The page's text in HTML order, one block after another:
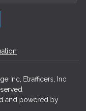
Inc, Etrafficers, Inc
and powered by